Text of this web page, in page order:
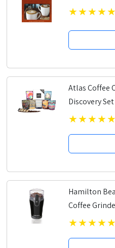
Atlas Coffee
Discovery
Sampler - 8-
Hamilton
Coffee
More,